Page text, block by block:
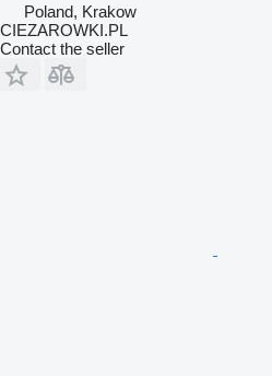
Poland, Krakow
CIEZAROWKI.PL
Contact the seller